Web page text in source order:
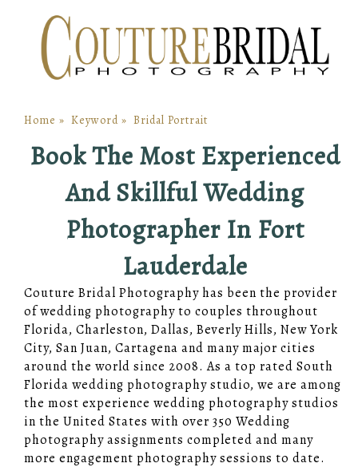
Home » Keyword » Bridal Portrait
Book The Most Experienced
And Skillful Wedding
Photographer In Fort
Lauderdale
Couture Bridal Photography has been the provider
of wedding photography to couples throughout
Florida, Charleston, Dallas, Beverly Hills, New York
City, San Juan, Cartagena and many major cities
around the world since 2008. As a top rated South
Florida wedding photography studio, we are among
the most experience wedding photography studios
in the United States with over 350 Wedding
photography assignments completed and many
more engagement photography sessions to date.